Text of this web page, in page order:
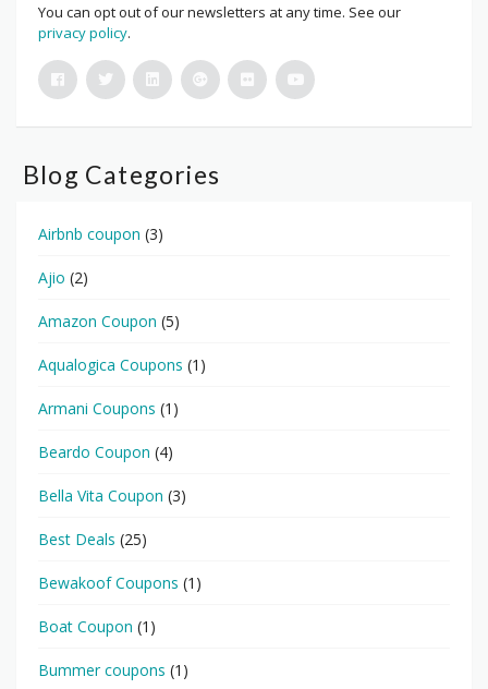
You can opt out of our newsletters at any time. See our
privacy policy.
Blog Categories
Airbnb coupon (3)
Ajio (2)
Amazon Coupon (5)
Aqualogica Coupons (1)
Armani Coupons (1)
Beardo Coupon (4)
Bella Vita Coupon (3)
Best Deals (25)
Bewakoof Coupons (1)
Boat Coupon (1)
Bummer coupons (1)